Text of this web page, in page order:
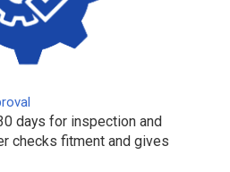
days for inspection and
checks fitment and gives